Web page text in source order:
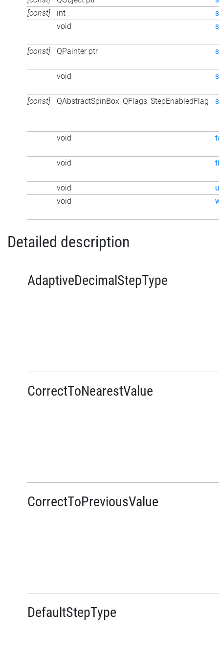
[const]
int
void
[const] QPainter ptr
void
[const] QAbstractSpinBox_QFlags_StepEnabledFlag
void
void
void
void
Detailed description
AdaptiveDecimalStepType
CorrectToNearestValue
CorrectToPreviousValue
DefaultStepType